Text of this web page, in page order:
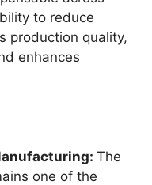
to reduce
production quality,
enhances
The
one of the